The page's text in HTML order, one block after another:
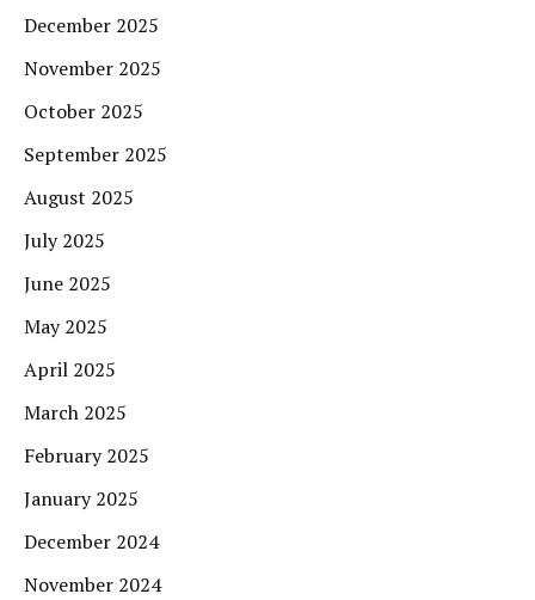
December 2025
November 2025
October 2025
September 2025
August 2025
July 2025
June 2025
May 2025
April 2025
March 2025
February 2025
January 2025
December 2024
November 2024